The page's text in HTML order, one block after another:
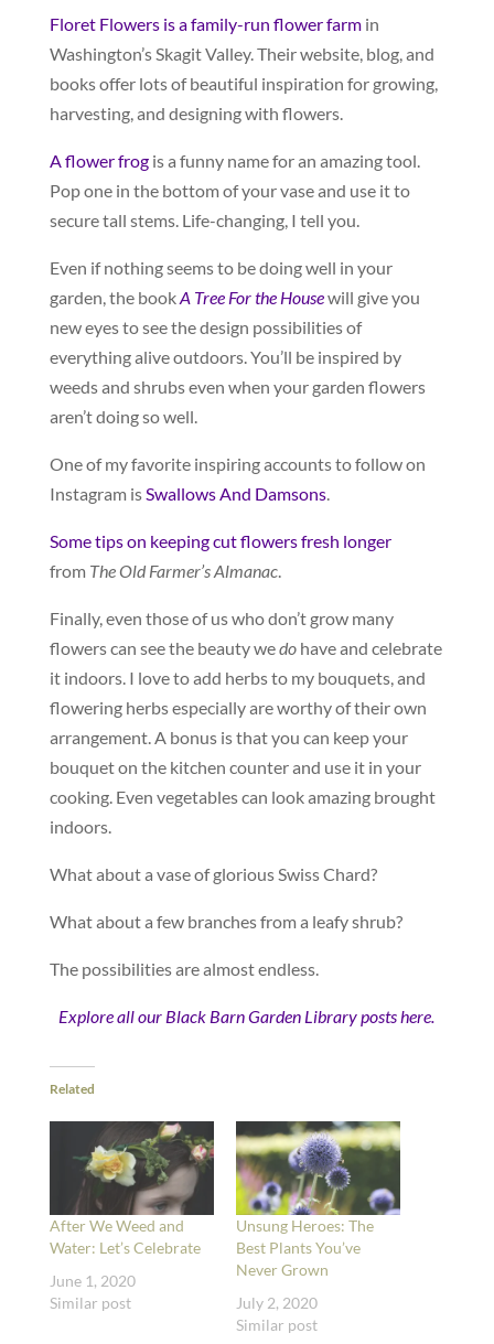
Floret Flowers is a family-run flower farmin
Washington’s Skagit Valley. Their website, blog, and
books offer lots of beautiful inspiration for growing,
harvesting, and designing with flowers.
A flower frogis a funny name for an amazing tool.
Pop one in the bottom of your vase and use it to
secure tall stems. Life-changing, I tell you.
Even if nothing seems to be doing well in your
garden, the bookA Tree For the Housewill give you
new eyes to see the design possibilities of
everything alive outdoors. You’ll be inspired by
weeds and shrubs even when your garden flowers
aren’t doing so well.
One of my favorite inspiring accounts to follow on
Instagram is Swallows And Damsons.
Some tips on keeping cut flowers fresh longer
from The Old Farmer’s Almanac.
Finally, even those of us who don’t grow many
flowers can see the beauty wedohave and celebrate
it indoors. I love to add herbs to my bouquets, and
flowering herbs especially are worthy of their own
arrangement. A bonus is that you can keep your
bouquet on the kitchen counter and use it in your
cooking. Even vegetables can look amazing brought
indoors.
What about a vase of glorious Swiss Chard?
What about a few branches from a leafy shrub?
The possibilities are almost endless.
Explore all our Black Barn Garden Library posts here.
Related
After We Weed and
Water: Let’s Celebrate
June 1, 2020
Similar post
Unsung Heroes: The
Best Plants You’ve
Never Grown
July 2, 2020
Similar post